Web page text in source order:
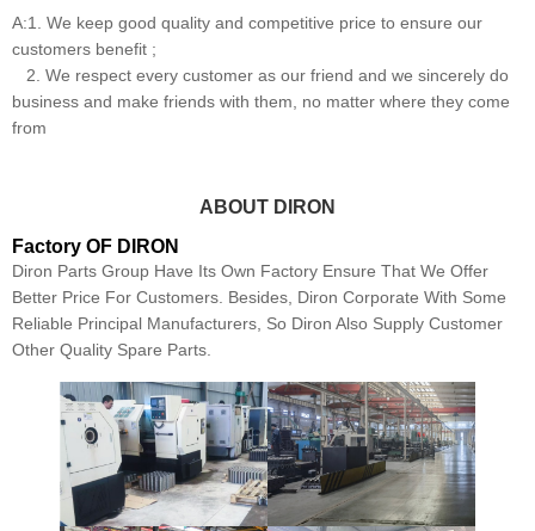
A:1. We keep good quality and competitive price to ensure our
customers benefit ;
2. We respect every customer as our friend and we sincerely do
business and make friends with them, no matter where they come
from
ABOUT DIRON
Factory OF DIRON
Diron Parts Group Have Its Own Factory Ensure That We Offer
Better Price For Customers. Besides, Diron Corporate With Some
Reliable Principal Manufacturers, So Diron Also Supply Customer
Other Quality Spare Parts.